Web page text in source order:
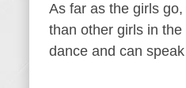
As far as the girls
than other girls in
dance and can